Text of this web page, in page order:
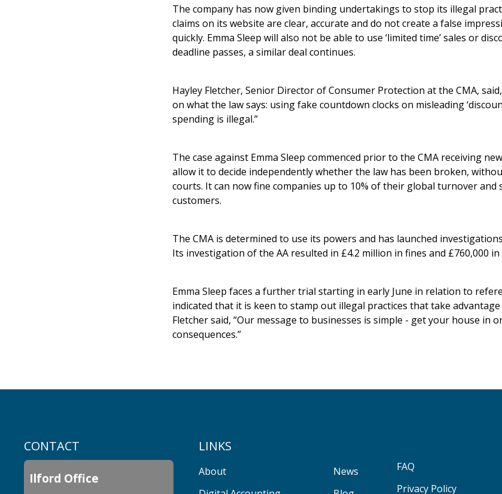
The company has now given binding undertakings to stop its illegal
claims on its website are clear, accurate and do not create a false
quickly. Emma Sleep will also not be able to use ‘limited time’ sales or
deadline passes, a similar deal continues.
Hayley Fletcher, Senior Director of Consumer Protection at the CMA,
on what the law says: using fake countdown clocks on misleading
spending is illegal.”
The case against Emma Sleep commenced prior to the CMA receiving
allow it to decide independently whether the law has been broken,
courts. It can now fine companies up to 10% of their global turnover and
customers.
The CMA is determined to use its powers and has launched
Its investigation of the AA resulted in £4.2 million in fines and £760,000
Emma Sleep faces a further trial starting in early June in relation to
indicated that it is keen to stamp out illegal practices that take
Fletcher said, “Our message to businesses is simple - get your house in
consequences.”
CONTACT
Ilford Office
LINKS
About
News
FAQ
Privacy Policy